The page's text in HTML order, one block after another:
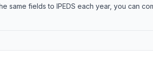
fields to IPEDS each year, you can